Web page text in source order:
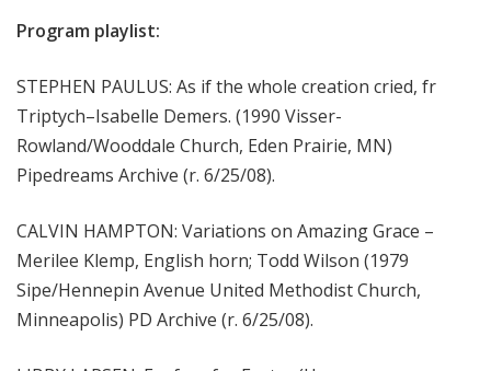
Program playlist:
STEPHEN PAULUS: As if the whole creation cried, fr
Triptych–Isabelle Demers. (1990 Visser-
Rowland/Wooddale Church, Eden Prairie, MN)
Pipedreams Archive (r. 6/25/08).
CALVIN HAMPTON: Variations on Amazing Grace –
Merilee Klemp, English horn; Todd Wilson (1979
Sipe/Hennepin Avenue United Methodist Church,
Minneapolis) PD Archive (r. 6/25/08).